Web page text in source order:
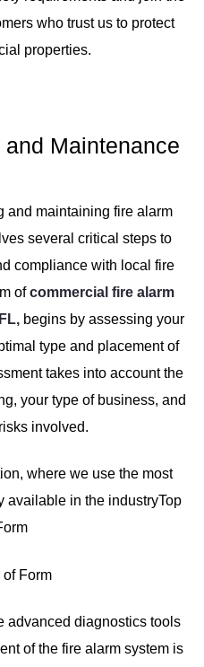
who trust us to protect
properties.
Maintenance
and maintaining fire alarm
several critical steps to
compliance with local fire
ofcommercial fire alarm
begins by assessing your
type and placement of
takes into account the
your type of business, and
involved.
where we use the most
available in the industryTop
of Form
advanced diagnostics tools
of the fire alarm system is